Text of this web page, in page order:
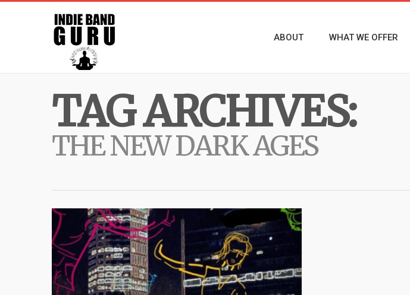
ABOUT WHAT WE OFFER
TAG ARCHIVES:
THE NEW DARK AGES